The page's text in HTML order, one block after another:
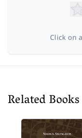
Click on
Related Books